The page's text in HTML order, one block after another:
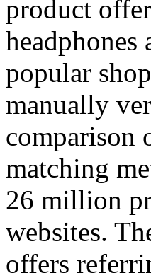
product
popular
manually
comparison
matching
26 million
websites.
offers